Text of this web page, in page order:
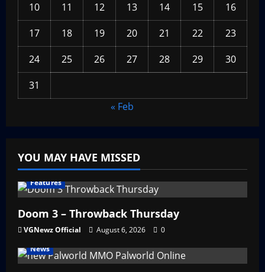
10
11 12 13 14 15
16
17
18 19 20 21 22
23
24
25 26 27 28 29
30
31
« Feb
YOU MAY HAVE MISSED
Features
Doom 3 – Throwback Thursday
VGNewz Official August 6, 2026
0
News